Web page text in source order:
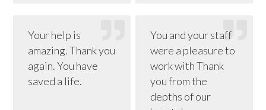
Your help is
amazing. Thank you
again. You have
saved a life.
You and your staff
were a pleasure to
work with Thank
you from the
depths of our